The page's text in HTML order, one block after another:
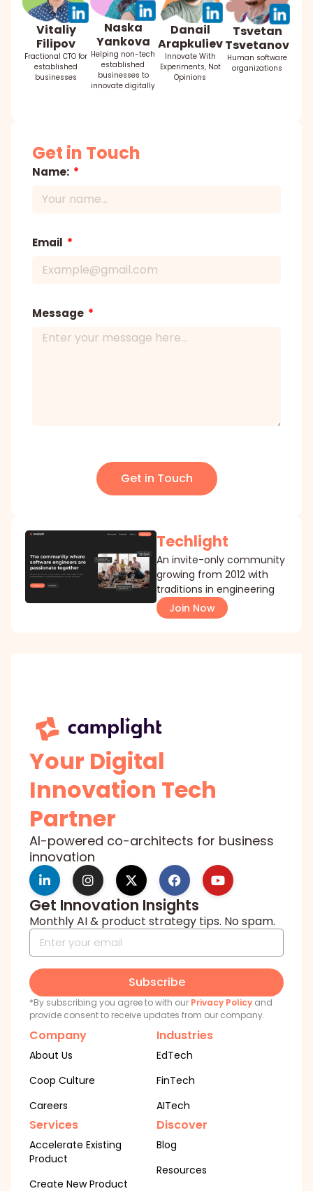
Vitaliy
Filipov
Fractional CTO for
established
businesses
Naska
Yankova
Helping non-tech
established
businesses to
innovate digitally
Danail
Arapkuliev
Innovate With
Experiments, Not
Opinions
Tsvetan
Tsvetanov
Human software
organizations
Get in Touch
Name:
Email
Message
Get in Touch
Techlight
An invite-only community
growing from 2012 with
traditions in engineering
Join Now
Your Digital
Innovation Tech
Partner
AI-powered co-architects for business
innovation
Get Innovation Insights
Monthly AI & product strategy tips. No spam.
Subscribe
*By subscribing you agree to with our Privacy Policy and
provide consent to receive updates from our company.
Company
About Us
Coop Culture
Careers
Services
Accelerate Existing
Product
Create New Product
Industries
EdTech
FinTech
AITech
Discover
Blog
Resources